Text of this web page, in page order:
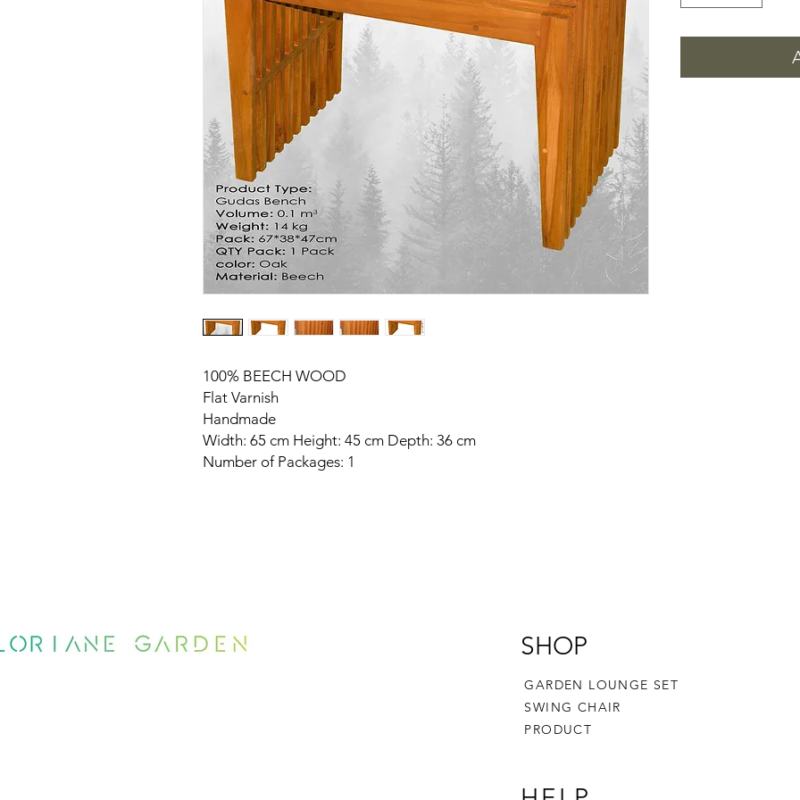
100% BEECH WOOD
Flat Varnish
Handmade
Width: 65 cm Height: 45 cm Depth: 36 cm
Number of Packages: 1
SHOP
GARDEN LOUNGE SET
SWING CHAIR
PRODUCT